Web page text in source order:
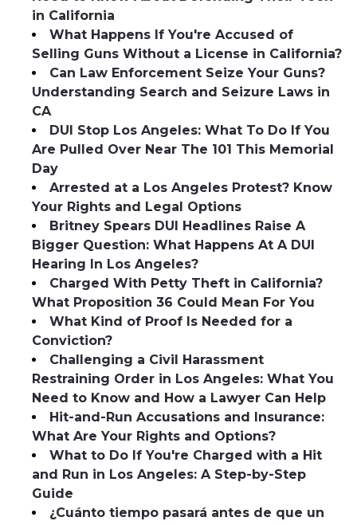
in California
What Happens If You're Accused of
Selling Guns Without a License in California?
Can Law Enforcement Seize Your Guns?
Understanding Search and Seizure Laws in
CA
DUI Stop Los Angeles: What To Do If You
Are Pulled Over Near The 101 This Memorial
Day
Arrested at a Los Angeles Protest? Know
Your Rights and Legal Options
Britney Spears DUI Headlines Raise A
Bigger Question: What Happens At A DUI
Hearing In Los Angeles?
Charged With Petty Theft in California?
What Proposition 36 Could Mean For You
What Kind of Proof Is Needed for a
Conviction?
Challenging a Civil Harassment
Restraining Order in Los Angeles: What You
Need to Know and How a Lawyer Can Help
Hit-and-Run Accusations and Insurance:
What Are Your Rights and Options?
What to Do If You're Charged with a Hit
and Run in Los Angeles: A Step-by-Step
Guide
¿Cuánto tiempo pasará antes de que un